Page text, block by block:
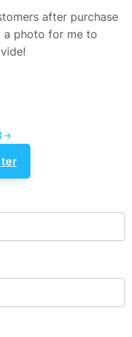
after purchase
a photo for me to
→